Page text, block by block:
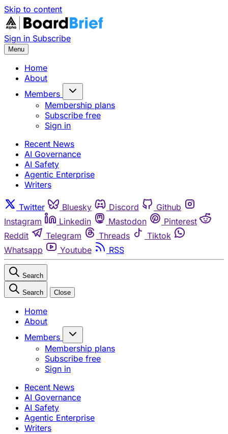
Skip to content
Sign in Subscribe
Menu
Home
About
Members
Membership plans
Subscribe free
Sign in
Recent News
AI Governance
AI Safety
Agentic Enterprise
Writers
Twitter Bluesky Discord
Github
Instagram
Linkedin Mastodon
Pinterest
Reddit
Telegram Threads
Tiktok
Whatsapp
Youtube RSS
Search
Search Close
Home
About
Members
Membership plans
Subscribe free
Sign in
Recent News
AI Governance
AI Safety
Agentic Enterprise
Writers